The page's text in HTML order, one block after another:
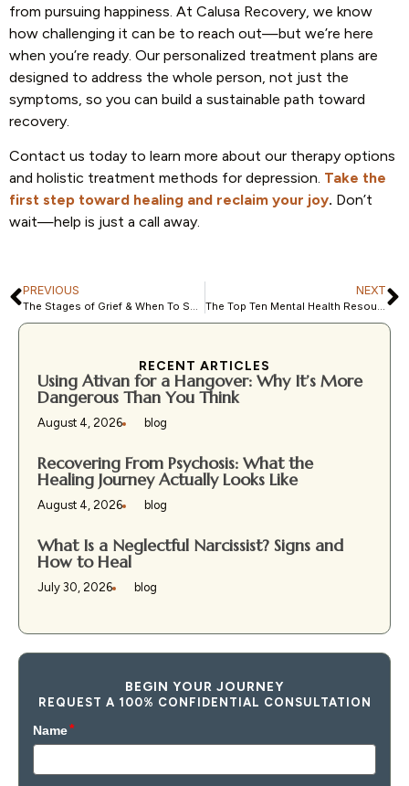
from pursuing happiness. At Calusa Recovery, we know
how challenging it can be to reach out—but we’re here
when you’re ready. Our personalized treatment plans are
designed to address the whole person, not just the
symptoms, so you can build a sustainable path toward
recovery.
Contact us today to learn more about our therapy options
and holistic treatment methods for depression. Take the
first step toward healing and reclaim your joy. Don’t
wait—help is just a call away.
PREVIOUS
The Stages of Grief & When To Seek Professional Care
NEXT
The Top Ten Mental Health Resources in Fort Myers, FL
RECENT ARTICLES
Using Ativan for a Hangover: Why It’s More
Dangerous Than You Think
August 4, 2026 blog
Recovering From Psychosis: What the
Healing Journey Actually Looks Like
August 4, 2026 blog
What Is a Neglectful Narcissist? Signs and
How to Heal
July 30, 2026 blog
BEGIN YOUR JOURNEY
REQUEST A 100% CONFIDENTIAL CONSULTATION